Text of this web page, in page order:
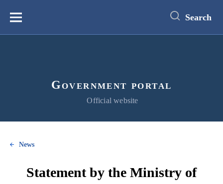
content
Меню Search
Government portal
Official website
News
Statement by the Ministry of